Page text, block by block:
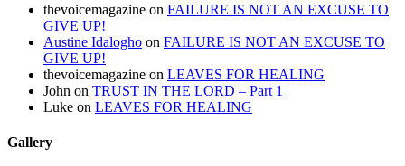
thevoicemagazine on FAILURE IS NOT AN EXCUSE TO
GIVE UP!
Austine Idalogho on FAILURE IS NOT AN EXCUSE TO
GIVE UP!
thevoicemagazine on LEAVES FOR HEALING
John on TRUST IN THE LORD – Part 1
Luke on LEAVES FOR HEALING
Gallery